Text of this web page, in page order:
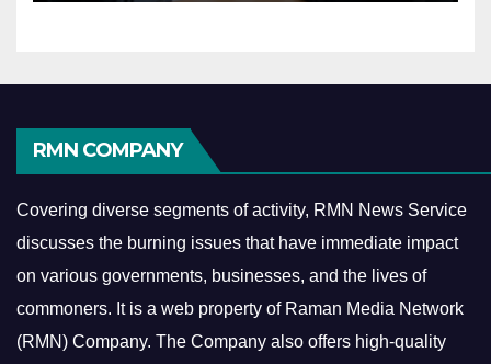
RMN COMPANY
Covering diverse segments of activity, RMN News Service
discusses the burning issues that have immediate impact
on various governments, businesses, and the lives of
commoners. It is a web property of Raman Media Network
(RMN) Company. The Company also offers high-quality